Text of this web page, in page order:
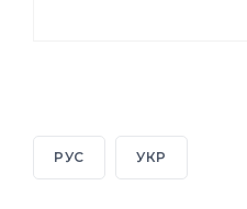
РУС УКР